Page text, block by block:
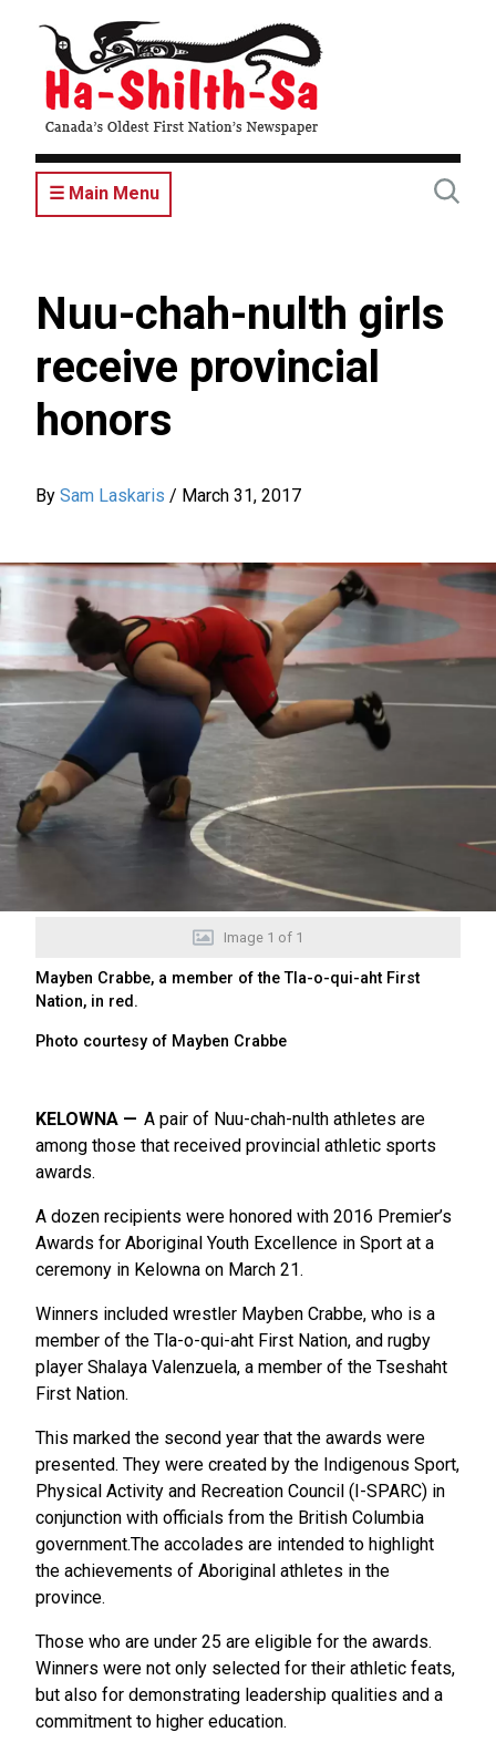
content
☰ Main Menu
Nuu-chah-nulth girls
receive provincial
honors
By Sam Laskaris / March 31, 2017
Image 1 of 1
Mayben Crabbe, a member of the Tla-o-qui-aht First
Nation, in red.
Photo courtesy of Mayben Crabbe
KELOWNA
A pair of Nuu-chah-nulth athletes are
among those that received provincial athletic sports
awards.
A dozen recipients were honored with 2016 Premier’s
Awards for Aboriginal Youth Excellence in Sport at a
ceremony in Kelowna on March 21.
Winners included wrestler Mayben Crabbe, who is a
member of the Tla-o-qui-aht First Nation, and rugby
player Shalaya Valenzuela, a member of the Tseshaht
First Nation.
This marked the second year that the awards were
presented. They were created by the Indigenous Sport,
Physical Activity and Recreation Council (I-SPARC) in
conjunction with officials from the British Columbia
government.The accolades are intended to highlight
the achievements of Aboriginal athletes in the
province.
Those who are under 25 are eligible for the awards.
Winners were not only selected for their athletic feats,
but also for demonstrating leadership qualities and a
commitment to higher education.